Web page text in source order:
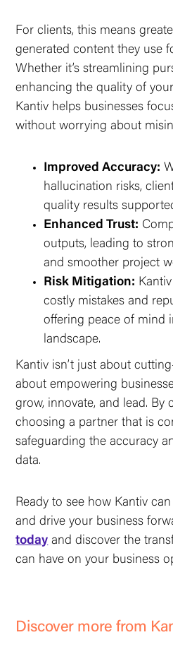
For clients, this means
generated content they use
Whether it’s streamlining
enhancing the quality of
Kantiv helps businesses
without worrying about
Improved Accuracy:
hallucination risks,
quality results
Enhanced Trust:
outputs, leading to
and smoother project
Risk Mitigation:
costly mistakes and
offering peace of mind
landscape.
Kantiv isn’t just about
about empowering
grow, innovate, and lead. By
choosing a partner that is
safeguarding the accuracy
data.
Ready to see how Kantiv
and drive your business
today and discover the
can have on your business
Discover more from